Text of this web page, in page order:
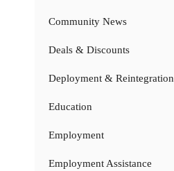
Community News
Deals & Discounts
Deployment & Reintegration
Education
Employment
Employment Assistance